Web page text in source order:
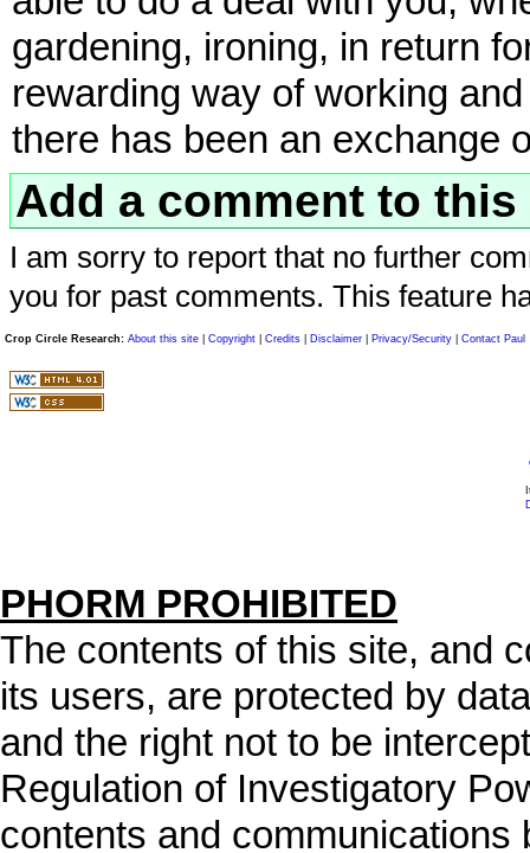
gardening, ironing, in return
rewarding way of working
there has been an exchange
Add a comment to
I am sorry to report that no further
you for past comments. This feature
Crop Circle Research: About this site Copyright Credits Disclaimer Privacy/Security Contact Paul
PHORM PROHIBITED
The contents of this site, and
its users, are protected by
and the right not to be
Regulation of Investigatory
contents and